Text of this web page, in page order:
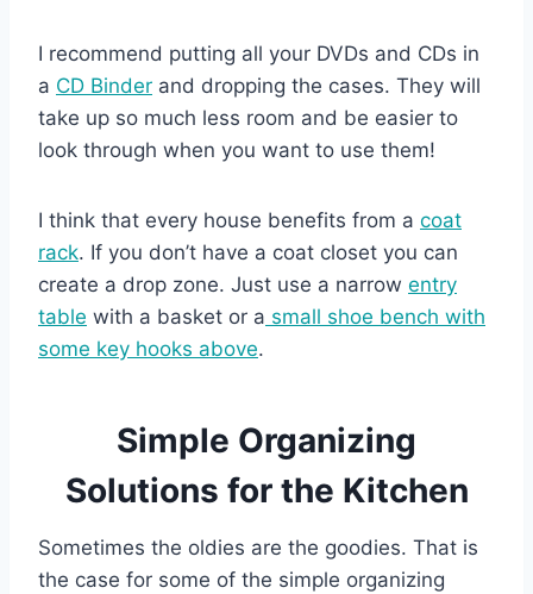
I recommend putting all your DVDs and CDs in
a CD Binder and dropping the cases. They will
take up so much less room and be easier to
look through when you want to use them!
I think that every house benefits from a coat
rack. If you don’t have a coat closet you can
create a drop zone. Just use a narrow entry
table with a basket or a small shoe bench with
some key hooks above.
Simple Organizing
Solutions for the Kitchen
Sometimes the oldies are the goodies. That is
the case for some of the simple organizing